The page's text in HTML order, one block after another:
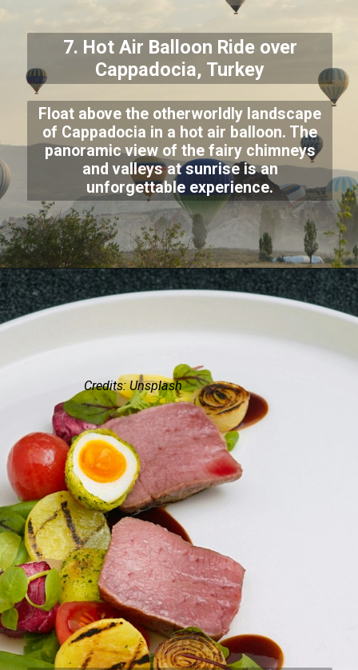
7. Hot Air Balloon Ride over
Cappadocia, Turkey
Float above the otherworldly landscape
of Cappadocia in a hot air balloon. The
panoramic view of the fairy chimneys
and valleys at sunrise is an
unforgettable experience.
Credits: Unsplash